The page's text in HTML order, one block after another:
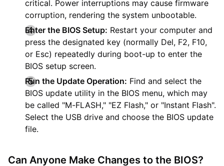
critical. Power interruptions may cause firmware
corruption, rendering the system unbootable.
Enter the BIOS Setup: Restart your computer and
press the designated key (normally Del, F2, F10,
or Esc) repeatedly during boot-up to enter the
BIOS setup screen.
Run the Update Operation: Find and select the
BIOS update utility in the BIOS menu, which may
be called "M-FLASH," "EZ Flash," or "Instant Flash".
Select the USB drive and choose the BIOS update
file.
Can Anyone Make Changes to the BIOS?